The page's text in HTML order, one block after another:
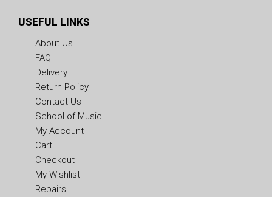
USEFUL LINKS
About Us
FAQ
Delivery
Return Policy
Contact Us
School of Music
My Account
Cart
Checkout
My Wishlist
Repairs